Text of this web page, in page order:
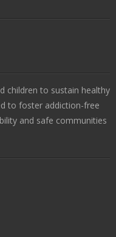
children to sustain healthy
to foster addiction-free
and safe communities